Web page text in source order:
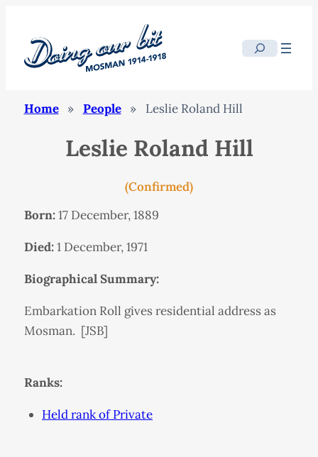
Search
Home » People » Leslie Roland Hill
Leslie Roland Hill
(Confirmed)
Born:17 December, 1889
Died:1 December, 1971
Biographical Summary:
Embarkation Roll gives residential address as
Mosman. [JSB]
Ranks:
Held rank of Private